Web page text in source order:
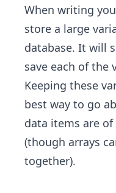
When writing
store a large
database. It will
save each of the
Keeping these
best way to go
data items are
(though arrays
together).